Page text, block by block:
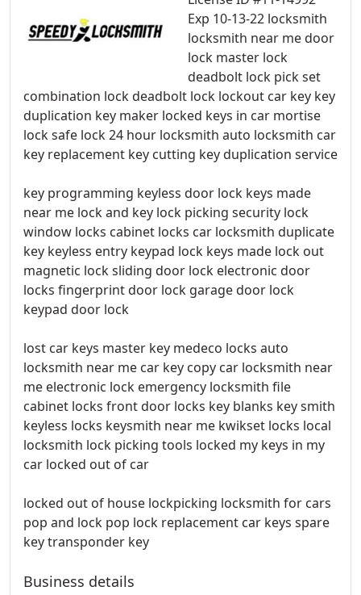
Exp 10-13-22 locksmith
locksmith near me door
lock master lock
deadbolt lock pick set
combination lock deadbolt lock lockout car key key
duplication key maker locked keys in car mortise
lock safe lock 24 hour locksmith auto locksmith car
key replacement key cutting key duplication service
key programming keyless door lock keys made
near me lock and key lock picking security lock
window locks cabinet locks car locksmith duplicate
key keyless entry keypad lock keys made lock out
magnetic lock sliding door lock electronic door
locks fingerprint door lock garage door lock
keypad door lock
lost car keys master key medeco locks auto
locksmith near me car key copy car locksmith near
me electronic lock emergency locksmith file
cabinet locks front door locks key blanks key smith
keyless locks keysmith near me kwikset locks local
locksmith lock picking tools locked my keys in my
car locked out of car
locked out of house lockpicking locksmith for cars
pop and lock pop lock replacement car keys spare
key transponder key
Business details